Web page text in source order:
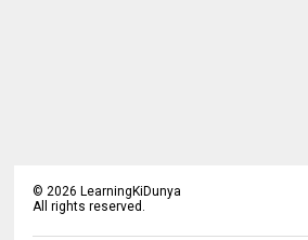
©2026 LearningKiDunya
All rights reserved.